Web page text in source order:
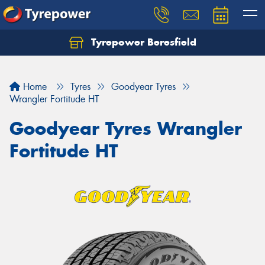
Tyrepower Beresfield
Home Tyres
Goodyear Tyres
Wrangler Fortitude HT
Goodyear Tyres Wrangler
Fortitude HT
Let us know what you need, and our team will
Your details